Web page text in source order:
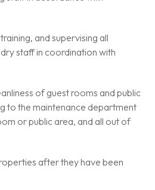
and supervising all
staff in coordination with
of guest rooms and public
to the maintenance department
or public area, and all out of
after they have been